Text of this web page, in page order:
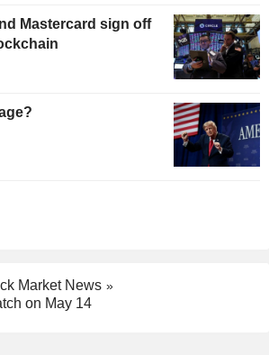
Mastercard sign off
Market News
on May 14